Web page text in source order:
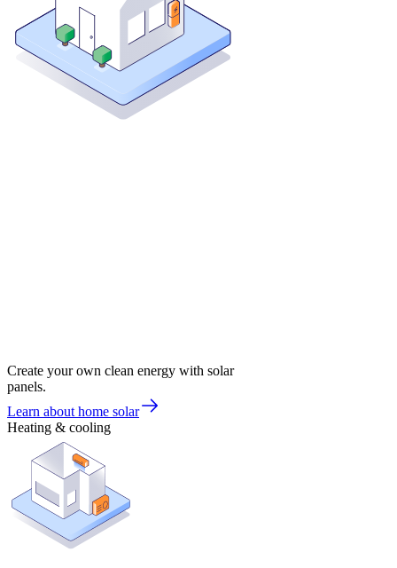
Create your own clean energy with solar
panels.
Learn about home solar
Heating & cooling